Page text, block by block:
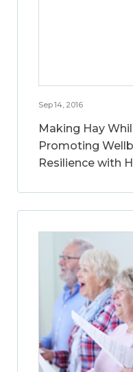
Sep 14, 2016
Making Hay
Promoting
Resilience with